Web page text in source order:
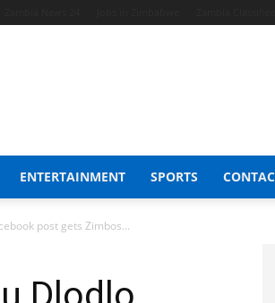
ENTERTAINMENT SPORTS
post gets Zimbos...